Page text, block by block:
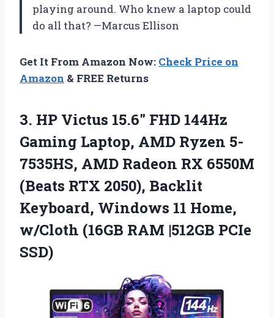
playing around. Who knew a laptop could
do all that? —Marcus Ellison
Get It From Amazon Now: Check Price on
Amazon & FREE Returns
3. HP Victus 15.6″ FHD 144Hz
Gaming Laptop, AMD Ryzen 5-
7535HS, AMD Radeon RX 6550M
(Beats RTX 2050), Backlit
Keyboard, Windows 11 Home,
w/Cloth (16GB RAM |512GB PCIe
SSD)